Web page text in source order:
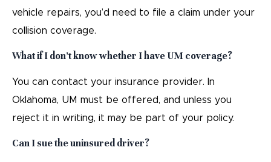
vehicle repairs, you’d need to file a claim under your
collision coverage.
What if I don’t know whether I have UM coverage?
You can contact your insurance provider. In
Oklahoma, UM must be offered, and unless you
reject it in writing, it may be part of your policy.
Can I sue the uninsured driver?